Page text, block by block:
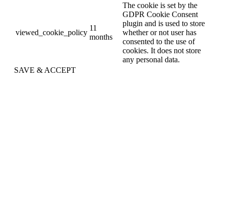
viewed_cookie_policy
11
months
The cookie is set by the
GDPR Cookie Consent
plugin and is used to store
whether or not user has
consented to the use of
cookies. It does not store
any personal data.
SAVE & ACCEPT